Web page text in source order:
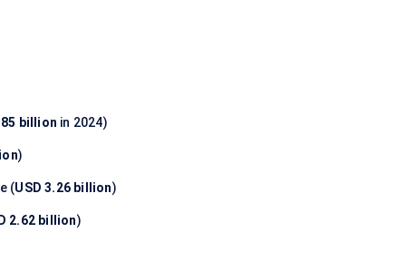
billion in 2024)
)
(USD 3.26 billion)
2.62 billion)